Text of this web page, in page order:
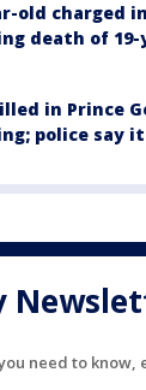
old charged
death of 19-
in Prince
police say
need to know,